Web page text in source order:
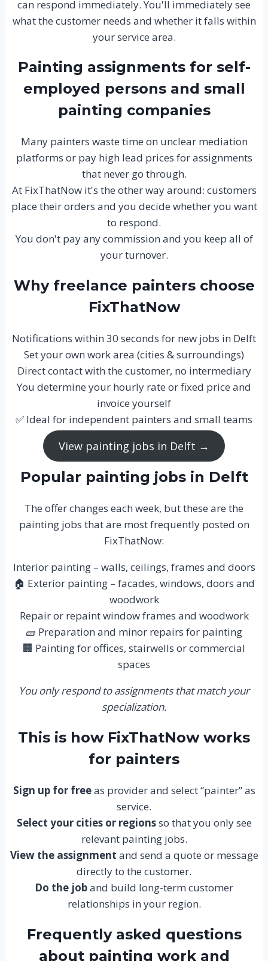
can respond immediately. You'll immediately see
what the customer needs and whether it falls within
your service area.
Painting assignments for self-
employed persons and small
painting companies
Many painters waste time on unclear mediation
platforms or pay high lead prices for assignments
that never go through.
At FixThatNow it's the other way around: customers
place their orders and you decide whether you want
to respond.
You don't pay any commission and you keep all of
your turnover.
Why freelance painters choose
FixThatNow
Notifications within 30 seconds for new jobs in Delft
Set your own work area (cities & surroundings)
Direct contact with the customer, no intermediary
You determine your hourly rate or fixed price and
invoice yourself
✅ Ideal for independent painters and small teams
View painting jobs in Delft →
Popular painting jobs in Delft
The offer changes each week, but these are the
painting jobs that are most frequently posted on
FixThatNow:
Interior painting – walls, ceilings, frames and doors
🏠 Exterior painting – facades, windows, doors and
woodwork
Repair or repaint window frames and woodwork
🧱 Preparation and minor repairs for painting
🏢 Painting for offices, stairwells or commercial
spaces
You only respond to assignments that match your
specialization.
This is how FixThatNow works
for painters
Sign up for freeas provider and select “painter” as
service.
Select your cities or regionsso that you only see
relevant painting jobs.
View the assignment and send a quote or message
directly to the customer.
Do the joband build long-term customer
relationships in your region.
Frequently asked questions
about painting work and